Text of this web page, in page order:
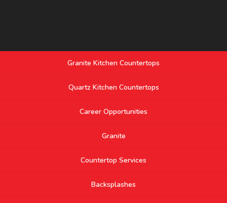
Granite Kitchen Countertops
Quartz Kitchen Countertops
Career Opportunities
Granite
Countertop Services
Backsplashes